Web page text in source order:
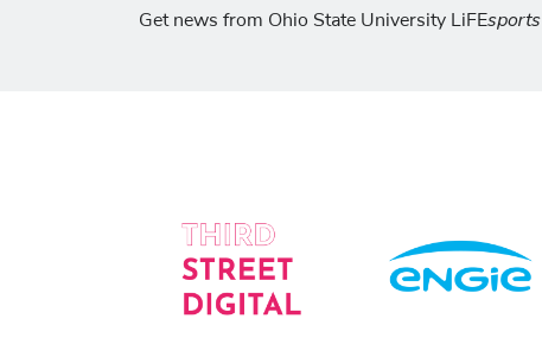
Get news from Ohio State University LiFEsports